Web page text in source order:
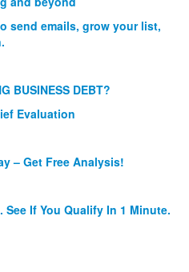
send emails, grow your list,
BUSINESS DEBT?
Evaluation
– Get Free Analysis!
If You Qualify In 1 Minute.